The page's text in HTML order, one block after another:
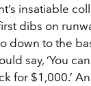
insatiable
dibs on
down to the
say, ‘You
for $1,000.’